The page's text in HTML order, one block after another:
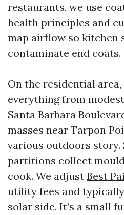
restaurants, we use
health principles and
map airflow so kitchen
contaminate end coats.
On the residential area,
everything from
Santa Barbara
masses near Tarpon
various outdoors story.
partitions collect
cook. We adjust Best
utility fees and
solar side. It’s a small